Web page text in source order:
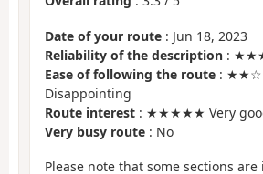
Date of your route : Jun 18, 2023
Reliability of the description :
Ease of following the route :
Disappointing
Route interest : ★★★★★ Very
Very busy route : No
Please note that some sections